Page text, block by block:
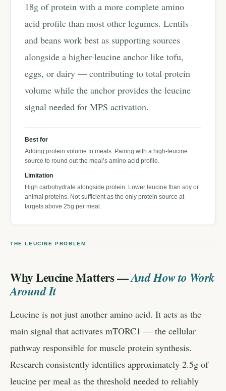
18g of protein with a more complete amino
acid profile than most other legumes. Lentils
and beans work best as supporting sources
alongside a higher-leucine anchor like tofu,
eggs, or dairy — contributing to total protein
volume while the anchor provides the leucine
signal needed for MPS activation.
Best for
Adding protein volume to meals. Pairing with a high-leucine
source to round out the meal’s amino acid profile.
Limitation
High carbohydrate alongside protein. Lower leucine than soy or
animal proteins. Not sufficient as the only protein source at
targets above 25g per meal.
THE LEUCINE PROBLEM
Why Leucine Matters —And How to Work
Around It
Leucine is not just another amino acid. It acts as the
main signal that activates mTORC1 — the cellular
pathway responsible for muscle protein synthesis.
Research consistently identifies approximately 2.5g of
leucine per meal as the threshold needed to reliably